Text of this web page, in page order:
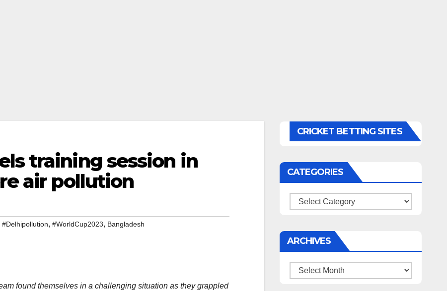
training session in
air pollution
#Delhipollution, #WorldCup2023, Bangladesh
found themselves in a challenging situation as they grappled
CRICKET BETTING SITES
CATEGORIES
Categories
ARCHIVES
Archives